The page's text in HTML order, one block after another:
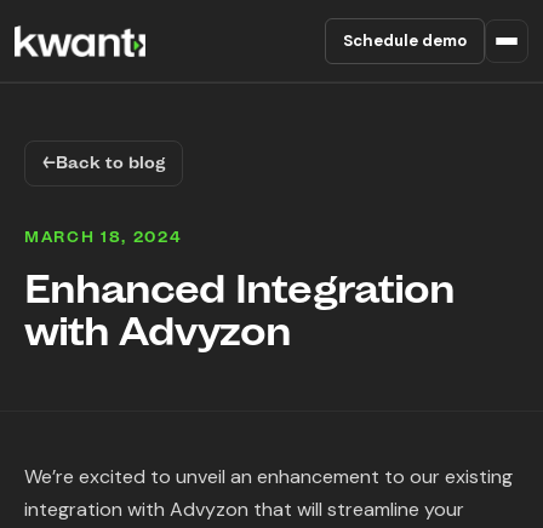
Schedule demo
Enterprise
←Back to blog
MARCH 18, 2024
Enhanced Integration
with Advyzon
We’re excited to unveil an enhancement to our existing
integration with Advyzon that will streamline your